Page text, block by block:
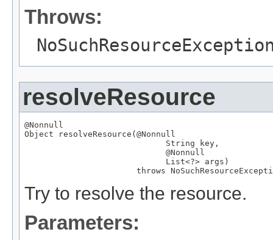
Throws:
resolveResource
@Nonnull
Object resolveResource( @Nonnull
String key,
@Nonnull
List<?> args)
                       throws
Try to resolve the resource.
Parameters: